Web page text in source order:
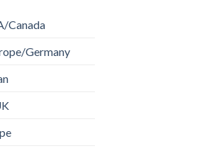
Canada
Germany